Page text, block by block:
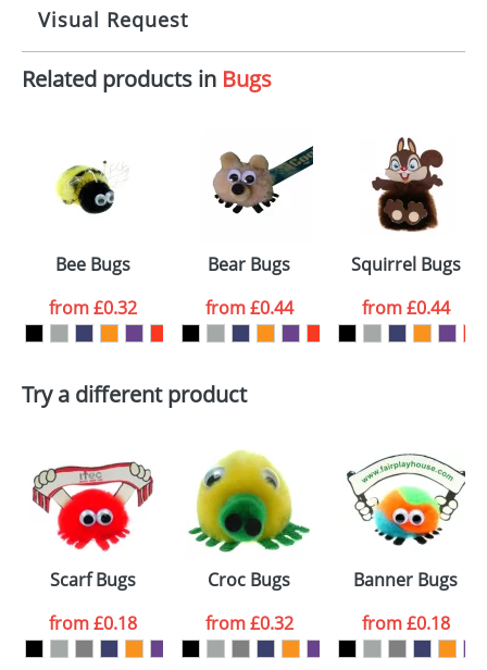
Imprint: 1, 2, 3 or 4 colours
Print area: 100x15mm
Size: Template Available
10 working days from artwork approval
Visual Request
The Redbows Design Studio can quickly generate a
your logo in a suitable format – preferably a JPEG, GIF
or PNG file and we can then proceed to provide a
proof for you. We will then email you back an
electronic proof in a pdf format to view.
colour you
want
Artwork Notes
consent to your
data being
processed as per
ourPrivacy Policy
ATTACH ARTWORK
Related products in Bugs
Bee Bugs
from£0.32
Bear Bugs
from£0.44
Squirrel Bugs
from£0.44
Try a different product
Scarf Bugs
from£0.18
Croc Bugs
from£0.32
Banner Bugs
from£0.18